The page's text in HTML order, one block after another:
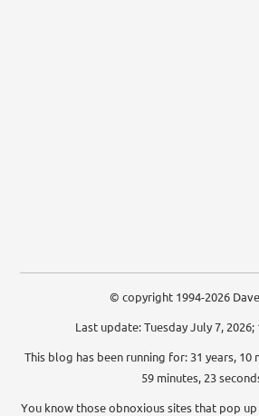
© copyright 1994-2026
Last update: Tuesday July 7, 2026;
This blog has been running for: 31 years, 10
59 minutes, 24
You know those obnoxious sites that pop